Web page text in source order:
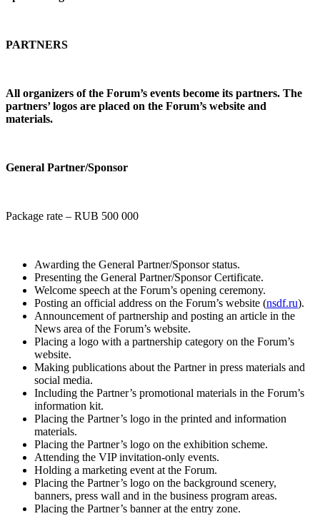
PARTNERS
All organizers of the Forum’s events become its partners. The
partners’ logos are placed on the Forum’s website and
materials.
General Partner/Sponsor
Package rate – RUB 500 000
Awarding the General Partner/Sponsor status.
Presenting the General Partner/Sponsor Certificate.
Welcome speech at the Forum’s opening ceremony.
Posting an official address on the Forum’s website (nsdf.ru).
Announcement of partnership and posting an article in the
News area of the Forum’s website.
Placing a logo with a partnership category on the Forum’s
website.
Making publications about the Partner in press materials and
social media.
Including the Partner’s promotional materials in the Forum’s
information kit.
Placing the Partner’s logo in the printed and information
materials.
Placing the Partner’s logo on the exhibition scheme.
Attending the VIP invitation-only events.
Holding a marketing event at the Forum.
Placing the Partner’s logo on the background scenery,
banners, press wall and in the business program areas.
Placing the Partner’s banner at the entry zone.